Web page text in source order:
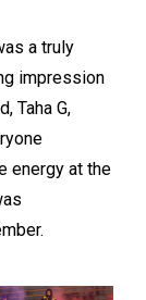
a truly
impression
Taha G,
energy at the